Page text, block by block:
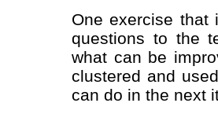
One exercise that
questions to the
what can be
clustered and
can do in the next